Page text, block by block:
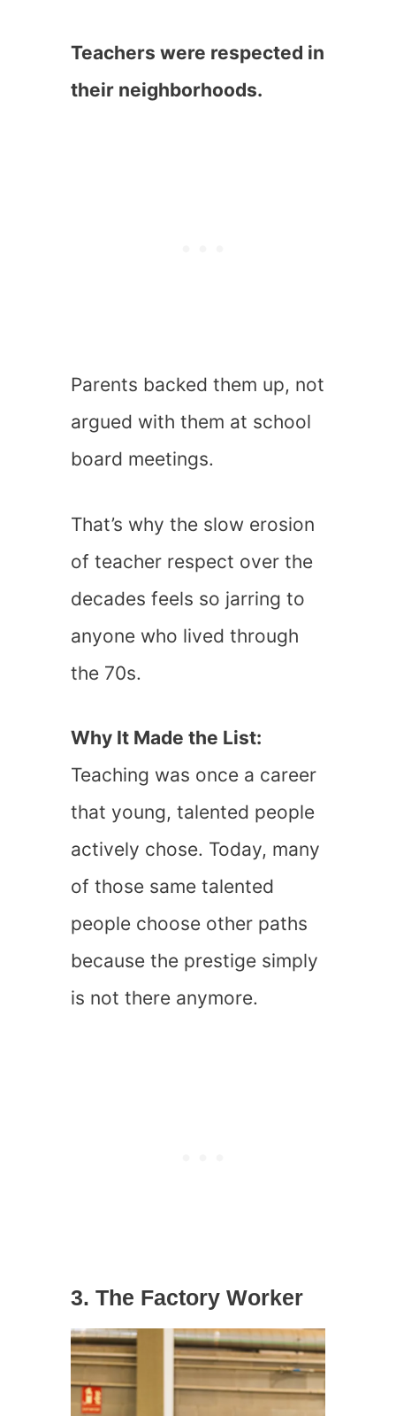
Teachers were respected in
their neighborhoods.
Parents backed them up, not
argued with them at school
board meetings.
That’s why the slow erosion
of teacher respect over the
decades feels so jarring to
anyone who lived through
the 70s.
Why It Made the List:
Teaching was once a career
that young, talented people
actively chose. Today, many
of those same talented
people choose other paths
because the prestige simply
is not there anymore.
3. The Factory Worker